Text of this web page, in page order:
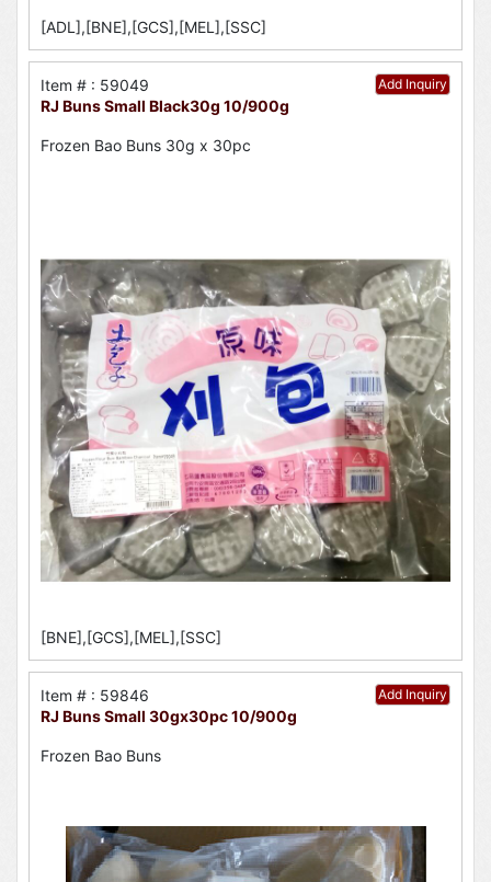
[ADL],[BNE],[GCS],[MEL],[SSC]
Add Inquiry
Item # : 59049
RJ Buns Small Black30g 10/900g
Frozen Bao Buns 30g x 30pc
[BNE],[GCS],[MEL],[SSC]
Add Inquiry
Item # : 59846
RJ Buns Small 30gx30pc 10/900g
Frozen Bao Buns